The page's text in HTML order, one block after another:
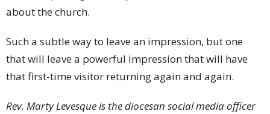
about the church.
Such a subtle way to leave an impression, but one
that will leave a powerful impression that will have
that first-time visitor returning again and again.
Rev. Marty Levesque is the diocesan social media officer